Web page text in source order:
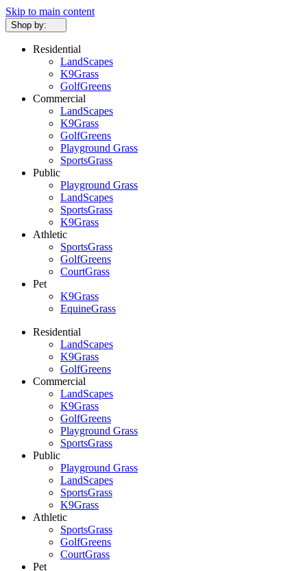
Skip to main content
Shop by:
Residential
LandScapes
K9Grass
GolfGreens
Commercial
LandScapes
K9Grass
GolfGreens
Playground Grass
SportsGrass
Public
Playground Grass
LandScapes
SportsGrass
K9Grass
Athletic
SportsGrass
GolfGreens
CourtGrass
Pet
K9Grass
EquineGrass
Residential
LandScapes
K9Grass
GolfGreens
Commercial
LandScapes
K9Grass
GolfGreens
Playground Grass
SportsGrass
Public
Playground Grass
LandScapes
SportsGrass
K9Grass
Athletic
SportsGrass
GolfGreens
CourtGrass
Pet